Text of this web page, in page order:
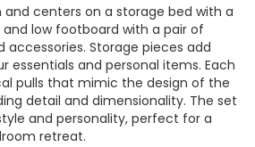
centers on a storage bed with a
low footboard with a pair of
accessories. Storage pieces add
essentials and personal items. Each
pulls that mimic the design of the
detail and dimensionality. The set
and personality, perfect for a
retreat.